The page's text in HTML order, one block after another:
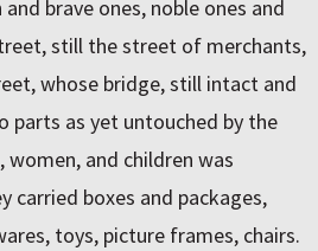
brave ones, noble ones and
still the street of merchants,
whose bridge, still intact and
parts as yet untouched by the
women, and children was
carried boxes and packages,
toys, picture frames, chairs.